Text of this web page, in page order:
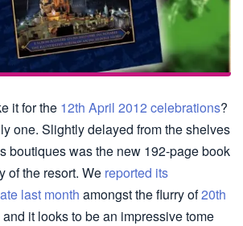
it for the 12th April 2012 celebrations?
one. Slightly delayed from the shelves
boutiques was the new 192-page book
of the resort. We reported its
last month amongst the flurry of20th
it looks to be an impressive tome